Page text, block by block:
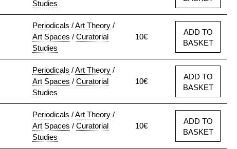
Studies
Periodicals /Art Theory /
Art Spaces / Curatorial
Studies
10€
ADD TO
BASKET
Periodicals /Art Theory /
Art Spaces / Curatorial
Studies
10€
ADD TO
BASKET
Periodicals /Art Theory /
Art Spaces / Curatorial
Studies
10€
ADD TO
BASKET